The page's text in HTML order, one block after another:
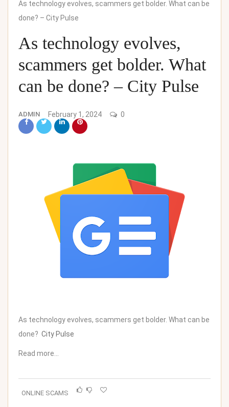
As technology evolves, scammers get bolder. What can be
done? – City Pulse
As technology evolves,
scammers get bolder. What
can be done? – City Pulse
ADMIN February 1, 2024 0
As technology evolves, scammers get bolder. What can be
done? City Pulse
Read more…
ONLINE SCAMS